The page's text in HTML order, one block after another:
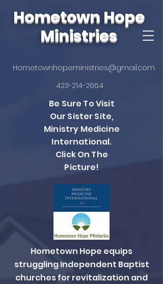
Hometown Hope
Ministries
Hometownhopeministries@gmail.com
423-214-2664
Be Sure To Visit
Our Sister Site,
Ministry Medicine
International.
Click On The
Picture!
Hometown Hope equips
struggling Independent Baptist
churches for revitalization and